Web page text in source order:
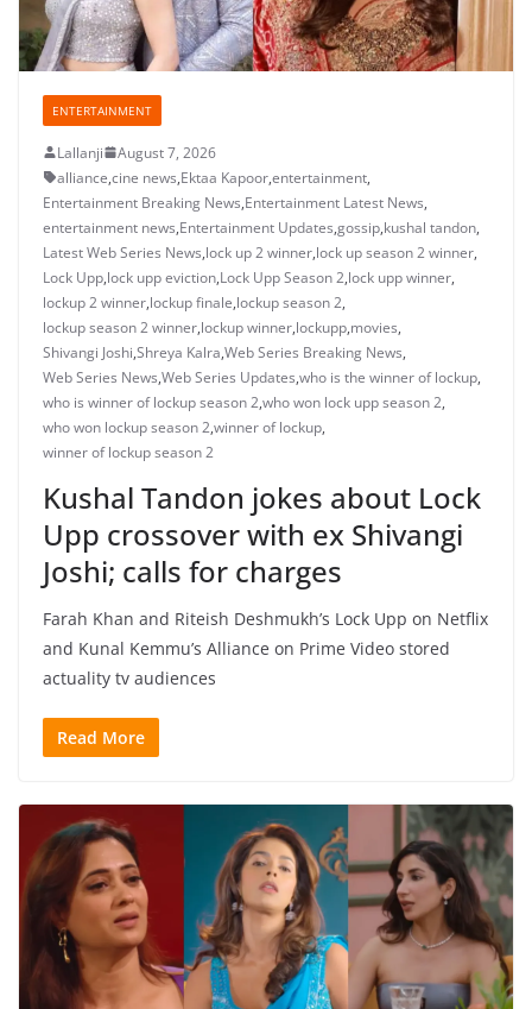
ENTERTAINMENT
Lallanji
August 7, 2026
alliance,cine news,Ektaa Kapoor,entertainment,
Entertainment Breaking News,Entertainment Latest News,
entertainment news,Entertainment Updates,gossip,kushal tandon,
Latest Web Series News,lock up 2 winner,lock up season 2 winner,
Lock Upp,lock upp eviction,Lock Upp Season 2,lock upp winner,
lockup 2 winner,lockup finale,lockup season 2,
lockup season 2 winner,lockup winner,lockupp,movies,
Shivangi Joshi,Shreya Kalra,Web Series Breaking News,
Web Series News,Web Series Updates,who is the winner of lockup,
who is winner of lockup season 2,who won lock upp season 2,
who won lockup season 2,winner of lockup,
winner of lockup season 2
Kushal Tandon jokes about Lock
Upp crossover with ex Shivangi
Joshi; calls for charges
Farah Khan and Riteish Deshmukh’s Lock Upp on Netflix
and Kunal Kemmu’s Alliance on Prime Video stored
actuality tv audiences
Read More